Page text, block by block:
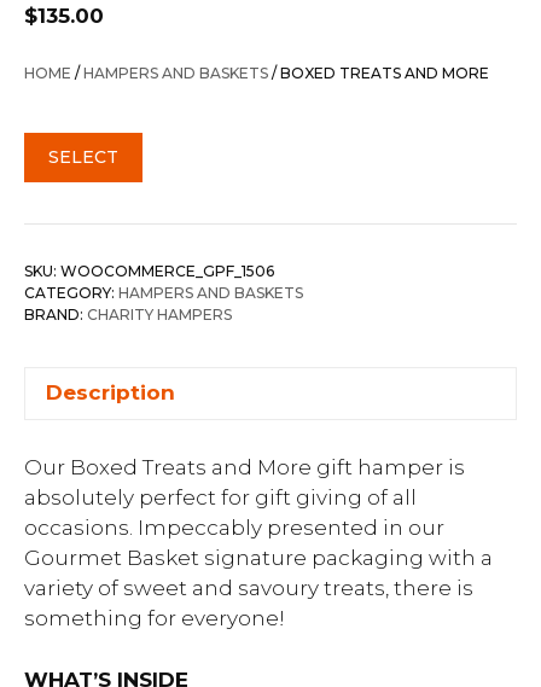
$135.00
HOME / HAMPERS AND BASKETS / BOXED TREATS AND MORE
SELECT
SKU: WOOCOMMERCE_GPF_1506
CATEGORY: HAMPERS AND BASKETS
BRAND: CHARITY HAMPERS
Description
Our Boxed Treats and More gift hamper is
absolutely perfect for gift giving of all
occasions. Impeccably presented in our
Gourmet Basket signature packaging with a
variety of sweet and savoury treats, there is
something for everyone!
WHAT’S INSIDE